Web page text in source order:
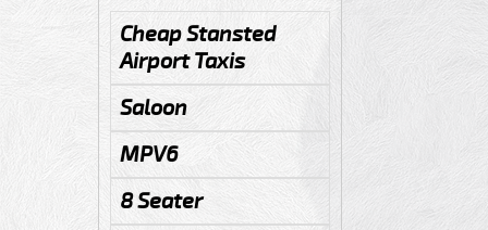
Cheap Stansted
Airport Taxis
Saloon
MPV6
8 Seater